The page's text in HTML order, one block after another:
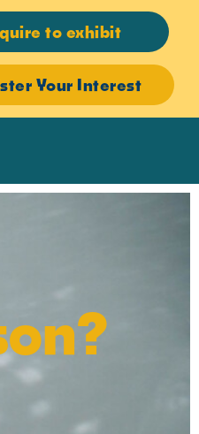
to exhibit
Your Interest